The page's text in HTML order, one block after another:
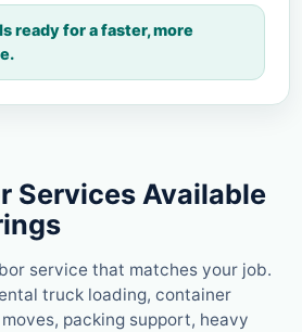
ready for a faster, more
Services Available
service that matches your job.
truck loading, container
packing support, heavy